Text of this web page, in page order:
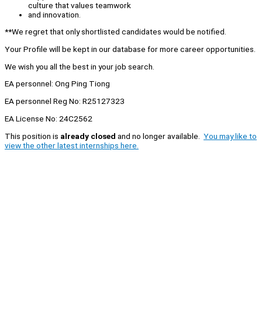
culture that values teamwork
and innovation.
**We regret that only shortlisted candidates would be notified.
Your Profile will be kept in our database for more career opportunities.
We wish you all the best in your job search.
EA personnel: Ong Ping Tiong
EA personnel Reg No: R25127323
EA License No: 24C2562
This position is already closed and no longer available. You may like to
view the other latest internships here.